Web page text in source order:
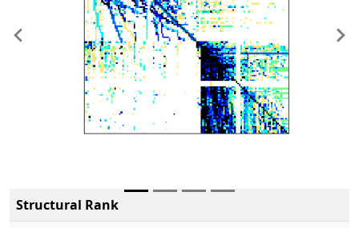
Previous
Structural Rank